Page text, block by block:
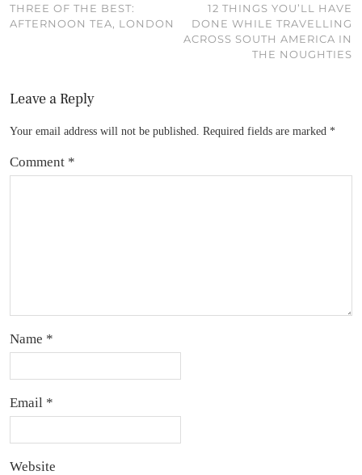
THREE OF THE BEST:
AFTERNOON TEA, LONDON
12 THINGS YOU’LL HAVE
DONE WHILE TRAVELLING
ACROSS SOUTH AMERICA IN
THE NOUGHTIES
Leave a Reply
Your email address will not be published. Required fields are marked *
Comment *
Name *
Email *
Website